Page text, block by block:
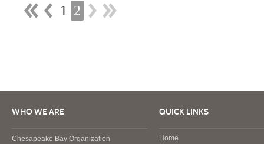
1 2
WHO WE ARE
Chesapeake Bay Organization
QUICK LINKS
Home